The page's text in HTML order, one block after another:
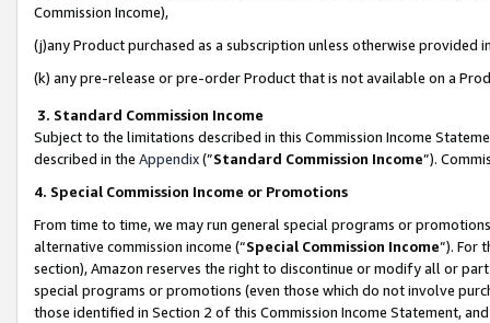
Commission Income),
(j)any Product purchased as a subscription unless otherwise provided
(k) any pre-release or pre-order Product that is not available on a
3. Standard Commission Income
Subject to the limitations described in this Commission Income
described in the Appendix(”Standard Commission Income”).
4. Special Commission Income or Promotions
From time to time, we may run general special programs or
alternative commission income (“Special Commission Income”). For
section), Amazon reserves the right to discontinue or modify all or
special programs or promotions (even those which do not involve
those identified in Section 2 of this Commission Income Statement,